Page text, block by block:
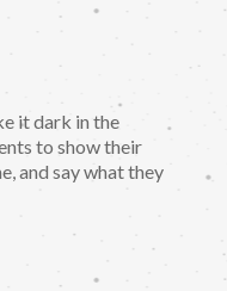
it dark in the
to show their
and say what they